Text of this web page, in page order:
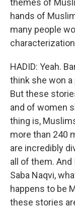
themes of
hands of
many people
HADID: Yeah.
think she won
But these
and of women
thing is,
more than 240
are incredibly
all of them.
Saba Naqvi,
happens to be
these stories